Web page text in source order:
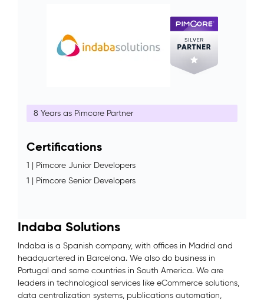
8 Years as Pimcore Partner
Certifications
1 | Pimcore Junior Developers
1 | Pimcore Senior Developers
Indaba Solutions
Indaba is a Spanish company, with offices in Madrid and
headquartered in Barcelona. We also do business in
Portugal and some countries in South America. We are
leaders in technological services like eCommerce solutions,
data centralization systems, publications automation,